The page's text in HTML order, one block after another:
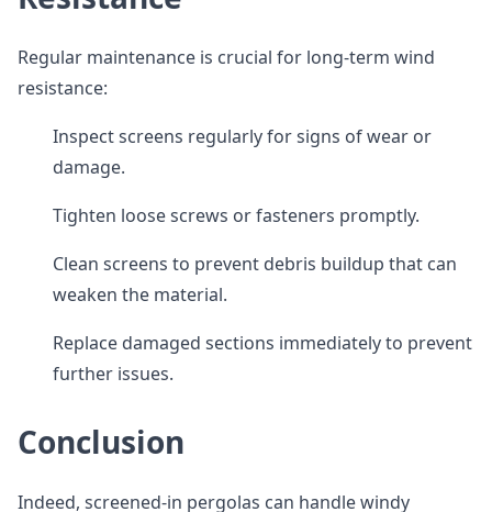
Regular maintenance is crucial for long-term wind
resistance:
Inspect screens regularly for signs of wear or
damage.
Tighten loose screws or fasteners promptly.
Clean screens to prevent debris buildup that can
weaken the material.
Replace damaged sections immediately to prevent
further issues.
Conclusion
Indeed, screened-in pergolas can handle windy